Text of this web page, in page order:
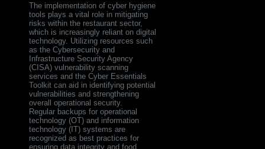
The implementation of cyber hygiene
tools plays a vital role in mitigating
risks within the restaurant sector,
which is increasingly reliant on digital
technology. Utilizing resources such
as the Cybersecurity and
Infrastructure Security Agency
(CISA) vulnerability scanning
services and the Cyber Essentials
Toolkit can aid in identifying potential
vulnerabilities and strengthening
overall operational security.
Regular backups for operational
technology (OT) and information
technology (IT) systems are
recognized as best practices for
ensuring data integrity and food